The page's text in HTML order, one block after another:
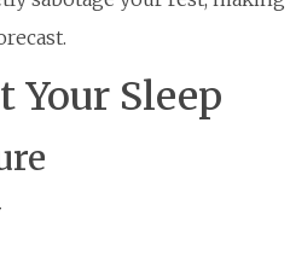
Your Sleep